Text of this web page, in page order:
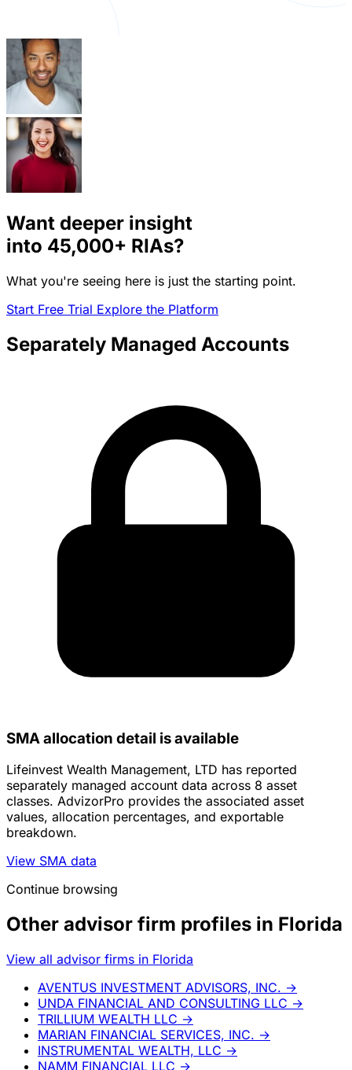
Want deeper insight
into 45,000+ RIAs?
What you're seeing here is just the starting point.
Start Free Trial Explore the Platform
Separately Managed Accounts
SMA allocation detail is available
Lifeinvest Wealth Management, LTD has reported
separately managed account data across 8 asset
classes. AdvizorPro provides the associated asset
values, allocation percentages, and exportable
breakdown.
View SMA data
Continue browsing
Other advisor firm profiles in Florida
View all advisor firms in Florida
AVENTUS INVESTMENT ADVISORS, INC. →
UNDA FINANCIAL AND CONSULTING LLC →
TRILLIUM WEALTH LLC →
MARIAN FINANCIAL SERVICES, INC. →
INSTRUMENTAL WEALTH, LLC →
NAMM FINANCIAL LLC →